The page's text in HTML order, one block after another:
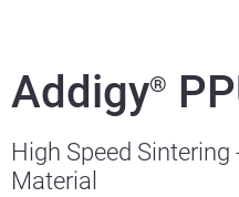
Addigy®
High Speed Sintering
Material